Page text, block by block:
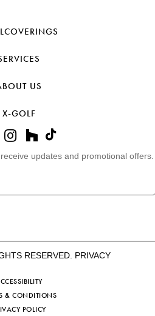
US
X-GOLF
updates and promotional offers.
RESERVED. PRIVACY
& CONDITIONS
POLICY